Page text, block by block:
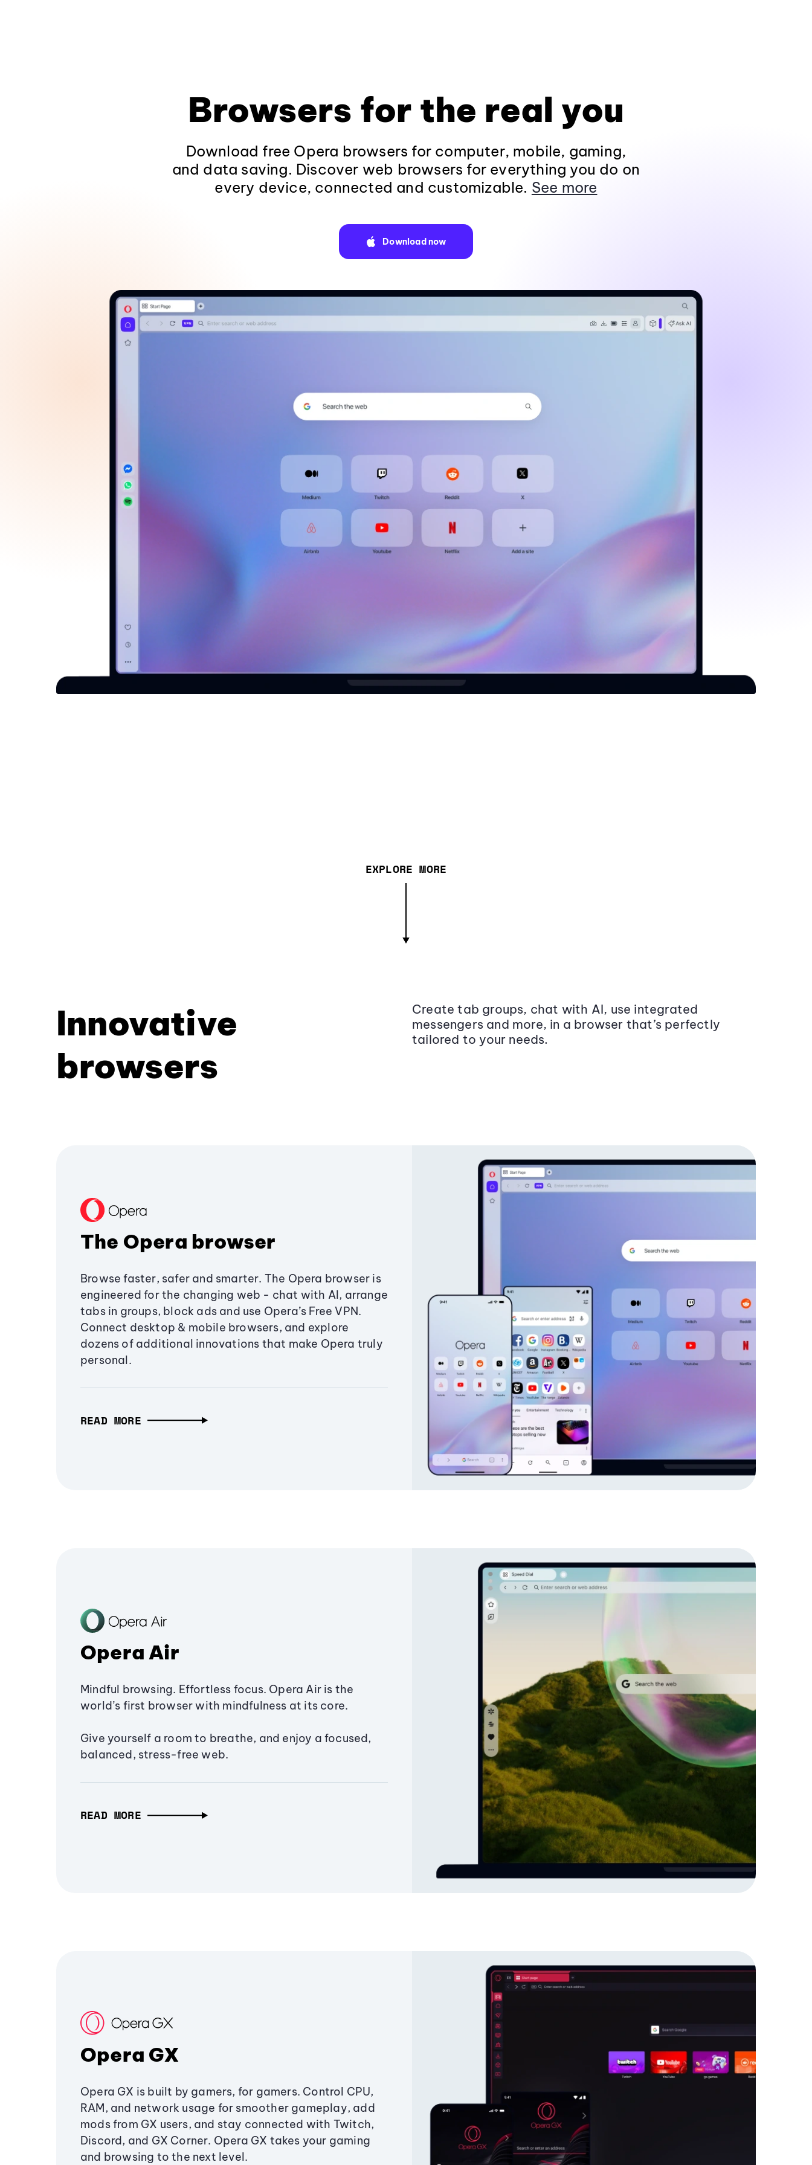
Browsers for the real you
Download free Opera browsers for computer, mobile, gaming,
and data saving. Discover web browsers for everything you do on
every device, connected and customizable. See more
Download now
EXPLORE MORE
Innovative
browsers
Create tab groups, chat with AI, use integrated
messengers and more, in a browser that’s perfectly
tailored to your needs.
The Opera browser
Browse faster, safer and smarter. The Opera browser is
engineered for the changing web - chat with AI, arrange
tabs in groups, block ads and use Opera’s Free VPN.
Connect desktop & mobile browsers, and explore
dozens of additional innovations that make Opera truly
personal.
READ MORE
Opera Air
Mindful browsing. Effortless focus. Opera Air is the
world’s first browser with mindfulness at its core.
Give yourself a room to breathe, and enjoy a focused,
balanced, stress-free web.
READ MORE
Opera GX
Opera GX is built by gamers, for gamers. Control CPU,
RAM, and network usage for smoother gameplay, add
mods from GX users, and stay connected with Twitch,
Discord, and GX Corner. Opera GX takes your gaming
and browsing to the next level.